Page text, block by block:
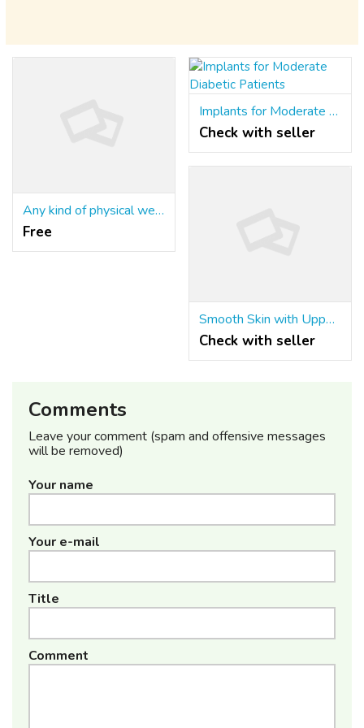
Any kind of physical weakness
Free
Implants for Moderate Diabetic Patients
Check with seller
Smooth Skin with Upper Lip Hair Removal – Safe & Effective!
Check with seller
Comments
Leave your comment (spam and offensive messages
will be removed)
Your name
Your e-mail
Title
Comment